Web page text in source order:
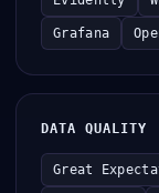
Grafana
DATA QUALITY
Great